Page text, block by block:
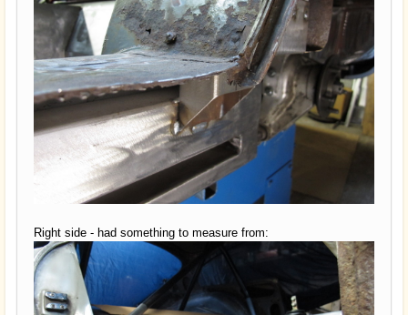
Right side - had something to measure from: